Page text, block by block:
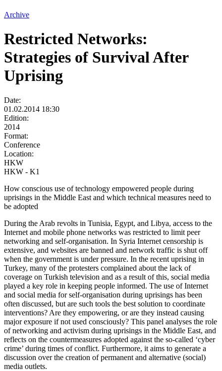
Archive
Restricted Networks:
Strategies of Survival After
Uprising
Date:
01.02.2014 18:30
Edition:
2014
Format:
Conference
Location:
HKW
HKW - K1
How conscious use of technology empowered people during
uprisings in the Middle East and which technical measures need to
be adopted
During the Arab revolts in Tunisia, Egypt, and Libya, access to the
Internet and mobile phone networks was restricted to limit peer
networking and self-organisation. In Syria Internet censorship is
extensive, and websites are banned and network traffic is shut off
when the government is under pressure. In the recent uprising in
Turkey, many of the protesters complained about the lack of
coverage on Turkish television and as a result of this, social media
played a key role in keeping people informed. The use of Internet
and social media for self-organisation during uprisings has been
often discussed, but are such tools the best solution to coordinate
interventions? Are they empowering, or are they instead causing
major exposure if not used consciously? This panel analyses the role
of networking and activism during uprisings in the Middle East, and
reflects on the countermeasures adopted against the so-called ‘cyber
crime’ during times of conflict. Furthermore, it aims to generate a
discussion over the creation of permanent and alternative (social)
media outlets.